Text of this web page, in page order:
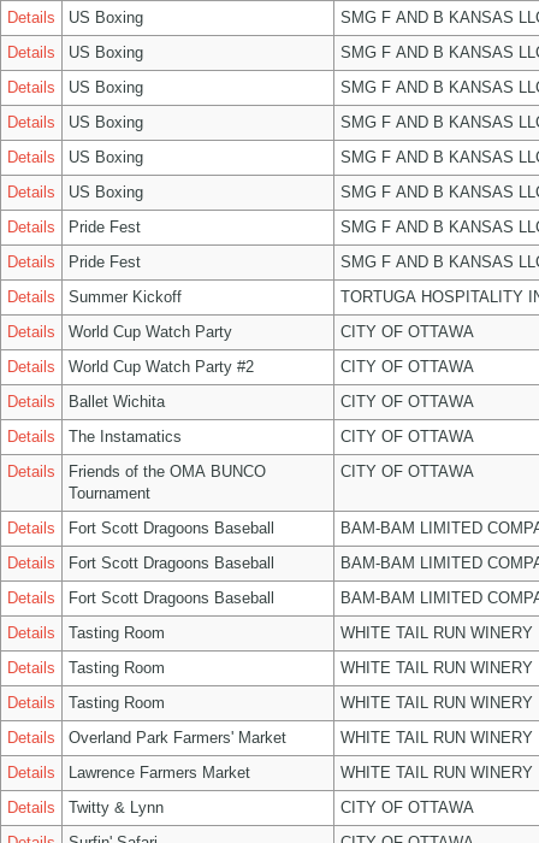
Details
US Boxing
SMG F AND B KANSAS
Details
US Boxing
SMG F AND B KANSAS
Details
US Boxing
SMG F AND B KANSAS
Details
US Boxing
SMG F AND B KANSAS
Details
US Boxing
SMG F AND B KANSAS
Details
US Boxing
SMG F AND B KANSAS
Details
Pride Fest
SMG F AND B KANSAS
Details
Pride Fest
SMG F AND B KANSAS
Details
Summer Kickoff
TORTUGA HOSPITALITY
Details
World Cup Watch Party
CITY OF OTTAWA
Details
World Cup Watch Party #2
CITY OF OTTAWA
Details
Ballet Wichita
CITY OF OTTAWA
Details
The Instamatics
CITY OF OTTAWA
Details
Friends of the OMA BUNCO
Tournament
CITY OF OTTAWA
Details Fort Scott Dragoons Baseball
BAM-BAM LIMITED
Details
Fort Scott Dragoons Baseball
BAM-BAM LIMITED
Details
Fort Scott Dragoons Baseball
BAM-BAM LIMITED
Details
Tasting Room
WHITE TAIL RUN WINERY
Details
Tasting Room
WHITE TAIL RUN WINERY
Details
Tasting Room
WHITE TAIL RUN WINERY
Details
Overland Park Farmers' Market
WHITE TAIL RUN WINERY
Details
Lawrence Farmers Market
WHITE TAIL RUN WINERY
Details
Twitty & Lynn
CITY OF OTTAWA